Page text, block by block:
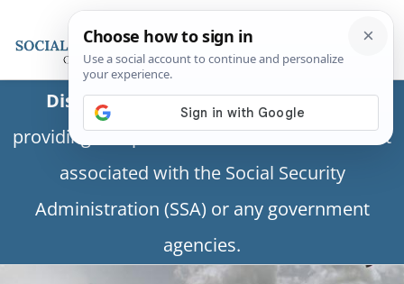
Disclaimer:This is a private business
providing independent information and is not
associated with the Social Security
Administration (SSA) or any government
agencies.